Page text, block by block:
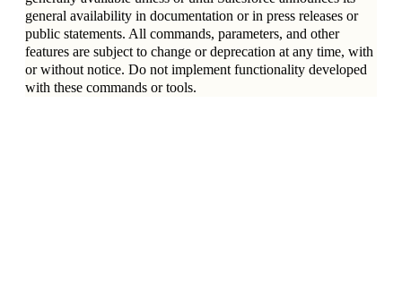
general availability in documentation or in press releases or
public statements. All commands, parameters, and other
features are subject to change or deprecation at any time, with
or without notice. Do not implement functionality developed
with these commands or tools.